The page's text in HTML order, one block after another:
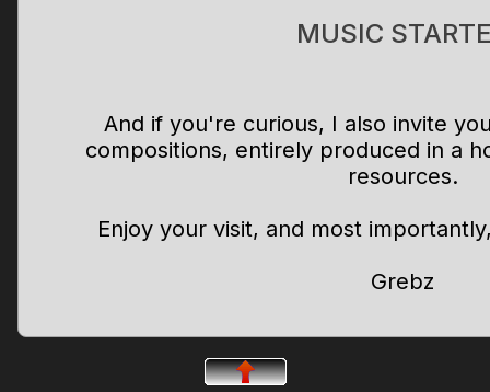
MUSIC
And if you're curious, I also invite
compositions, entirely produced in a
resources.
Enjoy your visit, and most
Grebz